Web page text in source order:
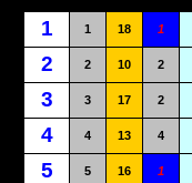
1 1 18 1
2 2 10 2
3 3 17 2
4 4 13 4
5 5 16 1